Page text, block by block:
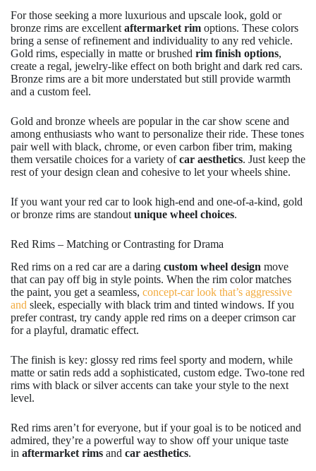
For those seeking a more luxurious and upscale look, gold or
bronze rims are excellent aftermarket rim options. These colors
bring a sense of refinement and individuality to any red vehicle.
Gold rims, especially in matte or brushed rim finish options,
create a regal, jewelry-like effect on both bright and dark red cars.
Bronze rims are a bit more understated but still provide warmth
and a custom feel.
Gold and bronze wheels are popular in the car show scene and
among enthusiasts who want to personalize their ride. These tones
pair well with black, chrome, or even carbon fiber trim, making
them versatile choices for a variety ofcar aesthetics. Just keep the
rest of your design clean and cohesive to let your wheels shine.
If you want your red car to look high-end and one-of-a-kind, gold
or bronze rims are standout unique wheel choices.
Red Rims – Matching or Contrasting for Drama
Red rims on a red car are a daring custom wheel design move
that can pay off big in style points. When the rim color matches
the paint, you get a seamless, concept-car look that’s aggressive
and sleek, especially with black trim and tinted windows. If you
prefer contrast, try candy apple red rims on a deeper crimson car
for a playful, dramatic effect.
The finish is key: glossy red rims feel sporty and modern, while
matte or satin reds add a sophisticated, custom edge. Two-tone red
rims with black or silver accents can take your style to the next
level.
Red rims aren’t for everyone, but if your goal is to be noticed and
admired, they’re a powerful way to show off your unique taste
in aftermarket rims and car aesthetics.